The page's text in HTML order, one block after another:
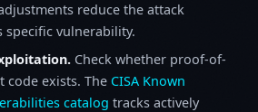
reduce the attack
specific vulnerability.
Check whether proof-of-
code exists. The CISA Known
catalog tracks actively